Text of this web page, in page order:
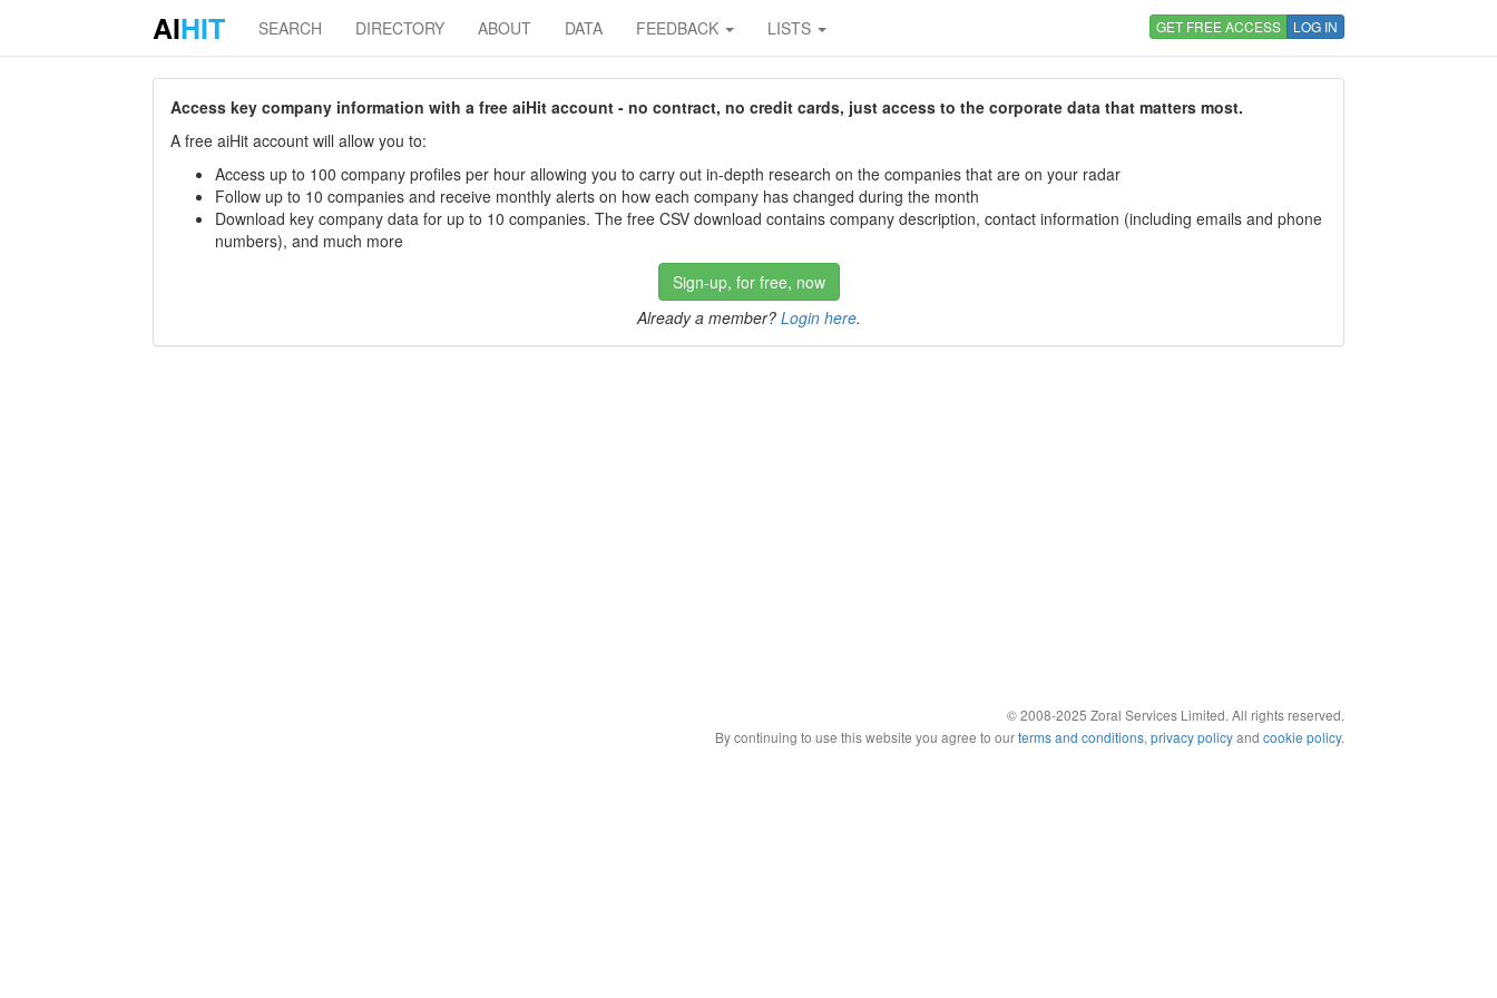
AIHIT SEARCH DIRECTORY ABOUT DATA FEEDBACK LISTS GET FREE ACCESS LOG IN
Access key company information with a free aiHit account - no contract, no credit cards, just access to the corporate data that matters most.
A free aiHit account will allow you to:
Access up to 100 company profiles per hour allowing you to carry out in-depth research on the companies that are on your radar
Follow up to 10 companies and receive monthly alerts on how each company has changed during the month
Download key company data for up to 10 companies. The free CSV download contains company description, contact information (including emails and phone
numbers), and much more
Sign-up, for free, now
Already a member? Login here.
© 2008-2025 Zoral Services Limited. All rights reserved.
By continuing to use this website you agree to ourterms and conditions, privacy policyand cookie policy.